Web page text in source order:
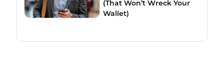
(That Won’t Wreck Your
Wallet)